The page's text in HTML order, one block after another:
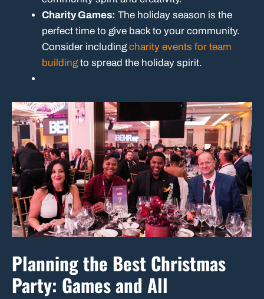
Charity Games: The holiday season is the
perfect time to give back to your community.
Consider includingcharity events for team
buildingto spread the holiday spirit.
Planning the Best Christmas
Party: Games and All